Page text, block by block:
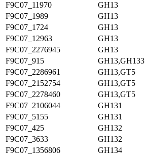
F9C07_11970
GH13
F9C07_1989
GH13
F9C07_1724
GH13
F9C07_12963
GH13
F9C07_2276945
GH13
F9C07_915
GH13,GH133
F9C07_2286961
GH13,GT5
F9C07_2152754
GH13,GT5
F9C07_2278460
GH13,GT5
F9C07_2106044
GH131
F9C07_5155
GH131
F9C07_425
GH132
F9C07_3633
GH132
F9C07_1356806
GH134